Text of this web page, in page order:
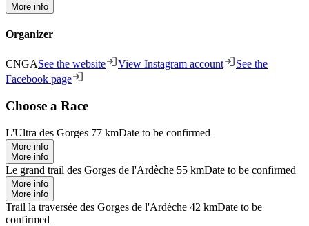
More info
Organizer
CNGASee the website View Instagram account
See the
Facebook page
Choose a Race
L'Ultra des Gorges 77 kmDate to be confirmed
More info
More info
Le grand trail des Gorges de l'Ardèche 55 kmDate to be confirmed
More info
More info
Trail la traversée des Gorges de l'Ardèche 42 kmDate to be
confirmed